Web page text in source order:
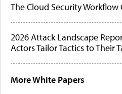
The Cloud Security
2026 Attack Landscape
Actors Tailor Tactics to Their
More White Papers